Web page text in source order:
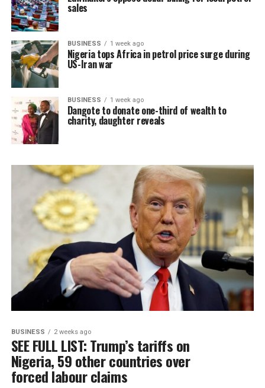
sales
BUSINESS 1 week ago
Nigeria tops Africa in petrol price surge during
US-Iran war
BUSINESS 1 week ago
Dangote to donate one-third of wealth to
charity, daughter reveals
BUSINESS 2 weeks ago
SEE FULL LIST: Trump’s tariffs on
Nigeria, 59 other countries over
forced labour claims